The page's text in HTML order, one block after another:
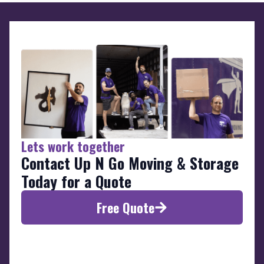
Lets work together
Contact Up N Go Moving & Storage
Today for a Quote
Free Quote